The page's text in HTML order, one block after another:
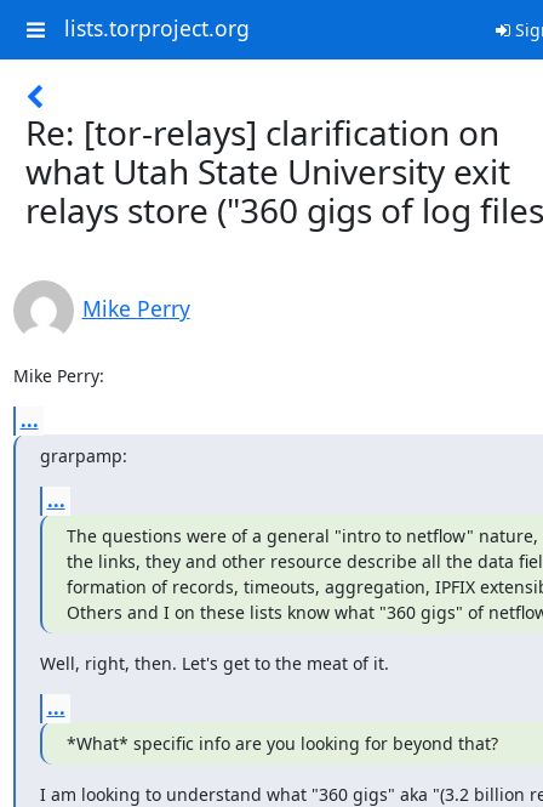
lists.torproject.org
Re: [tor-relays] clarification on
what Utah State University exit
relays store ("360 gigs of log
Mike Perry
Mike Perry:
...
grarpamp:
...
The questions were of a general "intro to netflow" nature,
the links, they and other resource describe all the data
formation of records, timeouts, aggregation, IPFIX
Others and I on these lists know what "360 gigs" of
Well, right, then. Let's get to the meat of it.
...
*What* specific info are you looking for beyond that?
I am looking to understand what "360 gigs" aka "(3.2 billion